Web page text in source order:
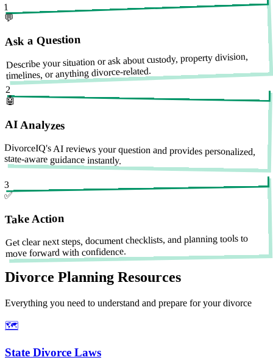
1
💬
Ask a Question
Describe your situation or ask about custody, property division,
timelines, or anything divorce-related.
2
🤖
AI Analyzes
DivorceIQ's AI reviews your question and provides personalized,
state-aware guidance instantly.
3
✅
Take Action
Get clear next steps, document checklists, and planning tools to
move forward with confidence.
Divorce Planning Resources
Everything you need to understand and prepare for your divorce
🗺️
State Divorce Laws